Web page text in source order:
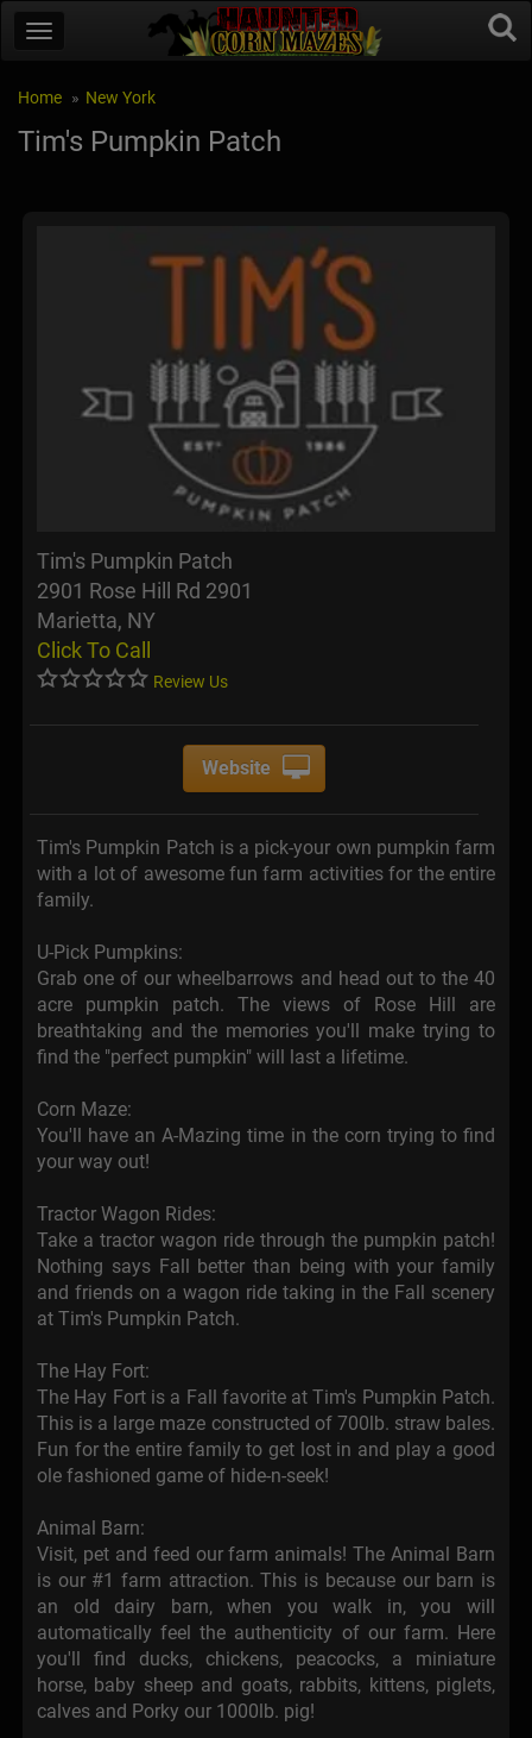
Home New York
Tim's Pumpkin Patch
Tim's Pumpkin Patch
2901 Rose Hill Rd 2901
Marietta, NY
Click To Call
Review Us
Website
Tim's Pumpkin Patch is a pick-your own pumpkin farm
with a lot of awesome fun farm activities for the entire
family.
U-Pick Pumpkins:
Grab one of our wheelbarrows and head out to the 40
acre pumpkin patch. The views of Rose Hill are
breathtaking and the memories you'll make trying to
find the "perfect pumpkin" will last a lifetime.
Corn Maze:
You'll have an A-Mazing time in the corn trying to find
your way out!
Tractor Wagon Rides:
Take a tractor wagon ride through the pumpkin patch!
Nothing says Fall better than being with your family
and friends on a wagon ride taking in the Fall scenery
at Tim's Pumpkin Patch.
The Hay Fort:
The Hay Fort is a Fall favorite at Tim's Pumpkin Patch.
This is a large maze constructed of 700lb. straw bales.
Fun for the entire family to get lost in and play a good
ole fashioned game of hide-n-seek!
Animal Barn:
Visit, pet and feed our farm animals! The Animal Barn
is our #1 farm attraction. This is because our barn is
an old dairy barn, when you walk in, you will
automatically feel the authenticity of our farm. Here
you'll find ducks, chickens, peacocks, a miniature
horse, baby sheep and goats, rabbits, kittens, piglets,
calves and Porky our 1000lb. pig!